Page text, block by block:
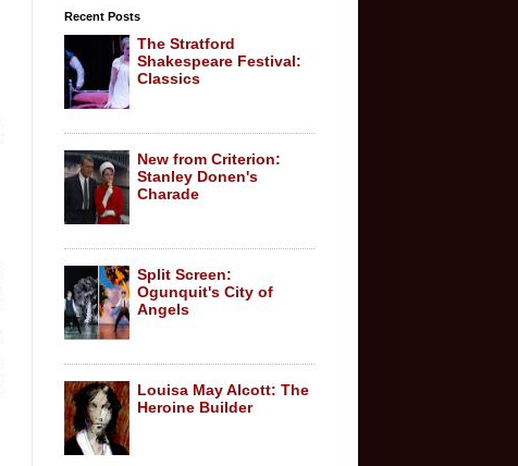
Recent Posts
The Stratford
Shakespeare Festival:
Classics
New from Criterion:
Stanley Donen's
Charade
Split Screen:
Ogunquit's City of
Angels
Louisa May Alcott: The
Heroine Builder